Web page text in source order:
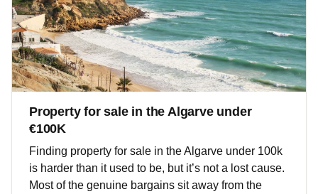
Property for sale in the Algarve under
€100K
Finding property for sale in the Algarve under 100k
is harder than it used to be, but it’s not a lost cause.
Most of the genuine bargains sit away from the